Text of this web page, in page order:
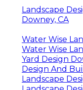
Landscape
Downey, CA
Water Wise
Water Wise
Yard Design
Design And
Landscape